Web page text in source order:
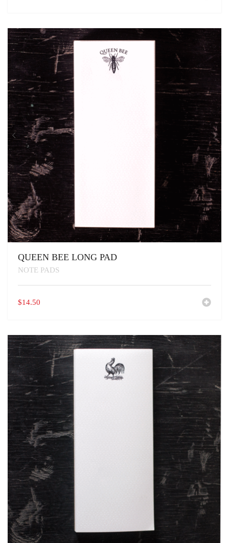
QUEEN BEE LONG PAD
NOTE PADS
$14.50